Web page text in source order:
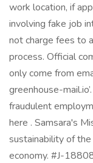
work location, if
involving fake job
not charge fees to
process. Official
only come from
greenhouse-
fraudulent
here . Samsara's
sustainability of
economy. #J-